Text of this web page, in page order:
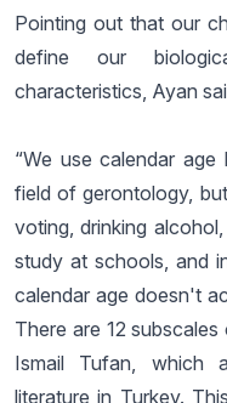
Pointing out that our
define our
characteristics, Ayan
“We use calendar
field of gerontology,
voting, drinking
study at schools, and
calendar age doesn't
There are 12
Ismail Tufan, which
literature in Turkey.